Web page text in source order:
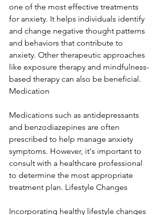
one of the most effective treatments
for anxiety. It helps individuals identify
and change negative thought patterns
and behaviors that contribute to
anxiety. Other therapeutic approaches
like exposure therapy and mindfulness-
based therapy can also be beneficial.
Medication
Medications such as antidepressants
and benzodiazepines are often
prescribed to help manage anxiety
symptoms. However, it's important to
consult with a healthcare professional
to determine the most appropriate
treatment plan. Lifestyle Changes
Incorporating healthy lifestyle changes